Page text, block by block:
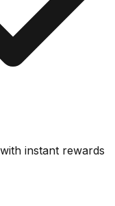
instant rewards